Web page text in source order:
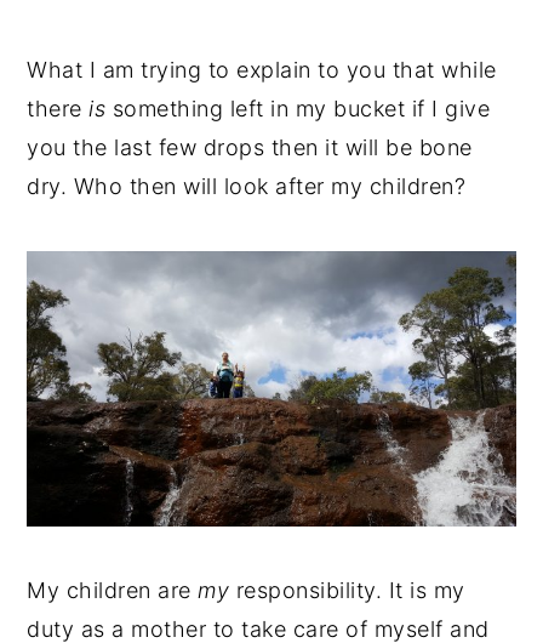
What I am trying to explain to you that while
there is something left in my bucket if I give
you the last few drops then it will be bone
dry. Who then will look after my children?
My children are my responsibility. It is my
duty as a mother to take care of myself and